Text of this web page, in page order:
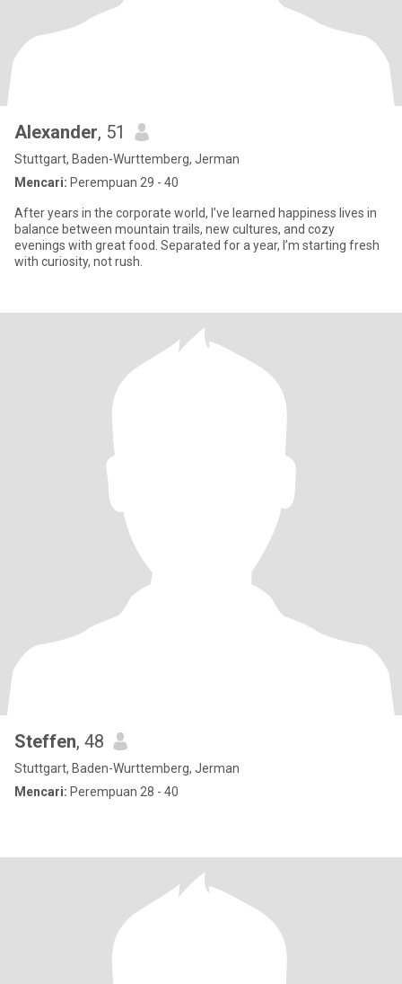
Alexander, 51
Stuttgart, Baden-Wurttemberg, Jerman
Mencari: Perempuan 29 - 40
After years in the corporate world, I’ve learned happiness lives in
balance between mountain trails, new cultures, and cozy
evenings with great food. Separated for a year, I’m starting fresh
with curiosity, not rush.
Steffen, 48
Stuttgart, Baden-Wurttemberg, Jerman
Mencari: Perempuan 28 - 40